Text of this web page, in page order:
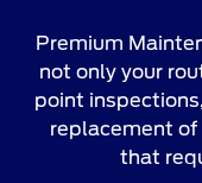
Premium
not only your
point
replacement of
that